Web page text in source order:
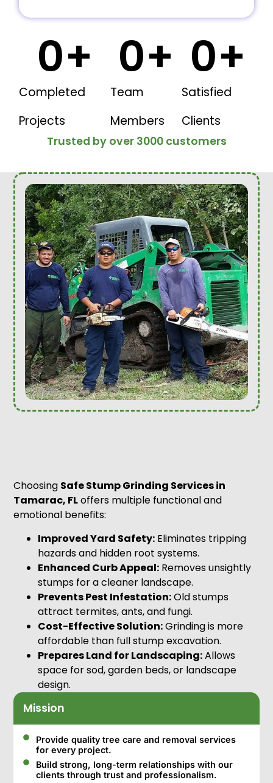
Completed
Projects
0+
Team
Members
0+
Satisfied
Clients
0+
Trusted by over 3000 customers
Choosing Safe Stump Grinding Services in
Tamarac, FLoffers multiple functional and
emotional benefits:
Improved Yard Safety: Eliminates tripping
hazards and hidden root systems.
Enhanced Curb Appeal: Removes unsightly
stumps for a cleaner landscape.
Prevents Pest Infestation:Old stumps
attract termites, ants, and fungi.
Cost-Effective Solution:Grinding is more
affordable than full stump excavation.
Prepares Land for Landscaping:Allows
space for sod, garden beds, or landscape
design.
Mission
Provide quality tree care and removal services
for every project.
Build strong, long-term relationships with our
clients through trust and professionalism.